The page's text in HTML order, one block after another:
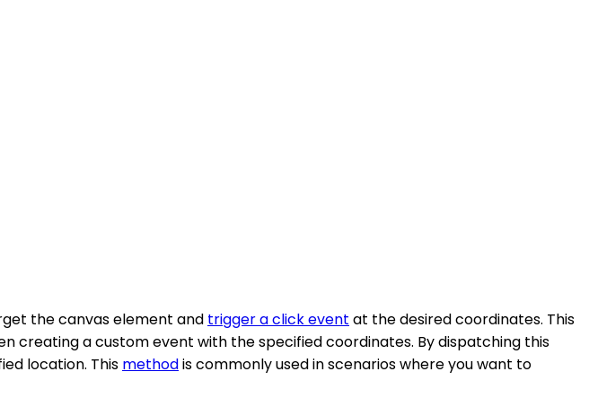
the canvas element and trigger a click event at the desired coordinates. This
creating a custom event with the specified coordinates. By dispatching this
location. This methodis commonly used in scenarios where you want to